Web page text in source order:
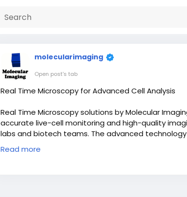
molecularimaging
Open post's tab
Real Time Microscopy for Advanced Cell Analysis
Real Time Microscopy solutions by Molecular
accurate live-cell monitoring and high-quality
labs and biotech teams. The advanced
capture detailed cellular activity with precision and
Imaging provides reliable systems designed to
Read more